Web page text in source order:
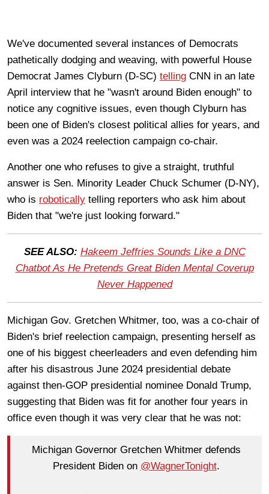
We've documented several instances of Democrats
pathetically dodging and weaving, with powerful House
Democrat James Clyburn (D-SC) telling CNN in an late
April interview that he "wasn't around Biden enough" to
notice any cognitive issues, even though Clyburn has
been one of Biden's closest political allies for years, and
even was a 2024 reelection campaign co-chair.
Another one who refuses to give a straight, truthful
answer is Sen. Minority Leader Chuck Schumer (D-NY),
who is robotically telling reporters who ask him about
Biden that "we're just looking forward."
SEE ALSO: Hakeem Jeffries Sounds Like a DNC
Chatbot As He Pretends Great Biden Mental Coverup
Never Happened
Michigan Gov. Gretchen Whitmer, too, was a co-chair of
Biden's brief reelection campaign, presenting herself as
one of his biggest cheerleaders and even defending him
after his disastrous June 2024 presidential debate
against then-GOP presidential nominee Donald Trump,
suggesting that Biden was fit for another four years in
office even though it was very clear that he was not:
Michigan Governor Gretchen Whitmer defends
President Biden on @WagnerTonight.